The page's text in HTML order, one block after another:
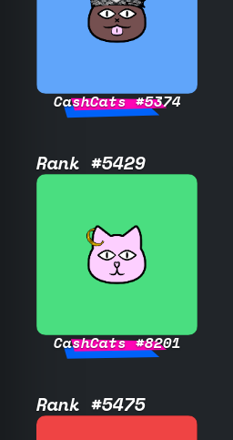
CashCats #5374
Rank #5429
CashCats #8201
Rank #5475